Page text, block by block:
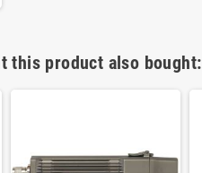
this product also bought: